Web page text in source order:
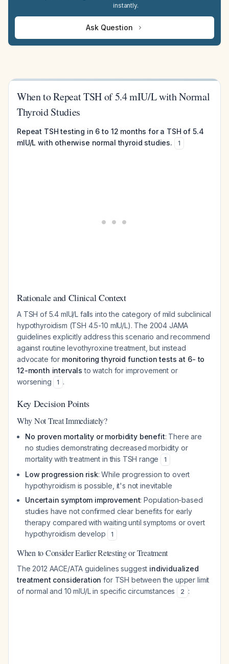
instantly.
Ask Question
When to Repeat TSH of 5.4 mIU/L with Normal
Thyroid Studies
Repeat TSH testing in 6 to 12 months for a TSH of 5.4
mIU/L with otherwise normal thyroid studies.
1
Rationale and Clinical Context
A TSH of 5.4 mIU/L falls into the category of mild subclinical
hypothyroidism (TSH 4.5-10 mIU/L). The 2004 JAMA
guidelines explicitly address this scenario and recommend
against routine levothyroxine treatment, but instead
advocate for monitoring thyroid function tests at 6- to
12-month intervals to watch for improvement or
worsening
1 .
Key Decision Points
Why Not Treat Immediately?
No proven mortality or morbidity benefit: There are
no studies demonstrating decreased morbidity or
mortality with treatment in this TSH range
1
Low progression risk: While progression to overt
hypothyroidism is possible, it's not inevitable
Uncertain symptom improvement: Population-based
studies have not confirmed clear benefits for early
therapy compared with waiting until symptoms or overt
hypothyroidism develop
1
When to Consider Earlier Retesting or Treatment
The 2012 AACE/ATA guidelines suggest individualized
treatment consideration for TSH between the upper limit
of normal and 10 mIU/L in specific circumstances
2 :